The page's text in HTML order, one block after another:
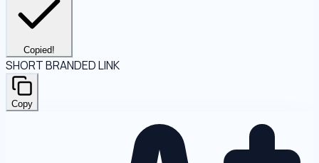
Copied!
SHORT BRANDED LINK
Copy